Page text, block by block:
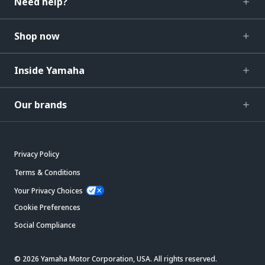
Shop now
Inside Yamaha
Our brands
Privacy Policy
Terms & Conditions
Your Privacy Choices
Cookie Preferences
Social Compliance
© 2026 Yamaha Motor Corporation, USA. All rights reserved.